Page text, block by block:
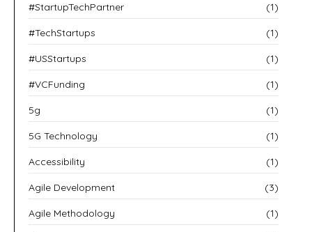
#StartupTechPartner (1)
#TechStartups (1)
#USStartups (1)
#VCFunding (1)
5g (1)
5G Technology (1)
Accessibility (1)
Agile Development (3)
Agile Methodology (1)